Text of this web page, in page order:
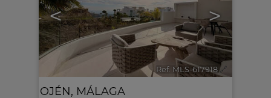
< >
Ref. MLS-617918 🔗
OJÉN, MÁLAGA